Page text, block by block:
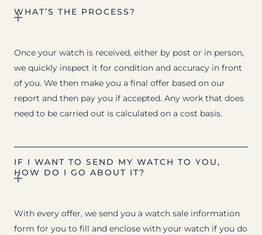
WHAT’S THE PROCESS?
Once your watch is received, either by post or in person,
we quickly inspect it for condition and accuracy in front
of you. We then make you a final offer based on our
report and then pay you if accepted. Any work that does
need to be carried out is calculated on a cost basis.
IF I WANT TO SEND MY WATCH TO YOU,
HOW DO I GO ABOUT IT?
With every offer, we send you a watch sale information
form for you to fill and enclose with your watch if you do